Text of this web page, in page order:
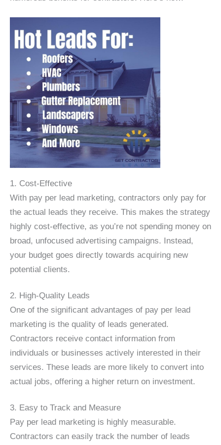
1. Cost-Effective
With pay per lead marketing, contractors only pay for
the actual leads they receive. This makes the strategy
highly cost-effective, as you’re not spending money on
broad, unfocused advertising campaigns. Instead,
your budget goes directly towards acquiring new
potential clients.
2. High-Quality Leads
One of the significant advantages of pay per lead
marketing is the quality of leads generated.
Contractors receive contact information from
individuals or businesses actively interested in their
services. These leads are more likely to convert into
actual jobs, offering a higher return on investment.
3. Easy to Track and Measure
Pay per lead marketing is highly measurable.
Contractors can easily track the number of leads